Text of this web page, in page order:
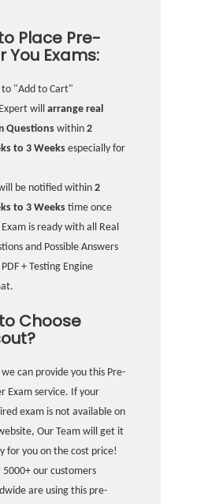
Place Pre-
You Exams:
to "Add to Cart"
will arrange real
Questionswithin 2
to 3 Weeks especially for
be notified within 2
to 3 Weeks time once
is ready with all Real
and Possible Answers
+ Testing Engine
Choose
we can provide you this Pre-
Exam service. If your
exam is not available on
Our Team will get it
for you on the cost price!
5000+ our customers
are using this pre-